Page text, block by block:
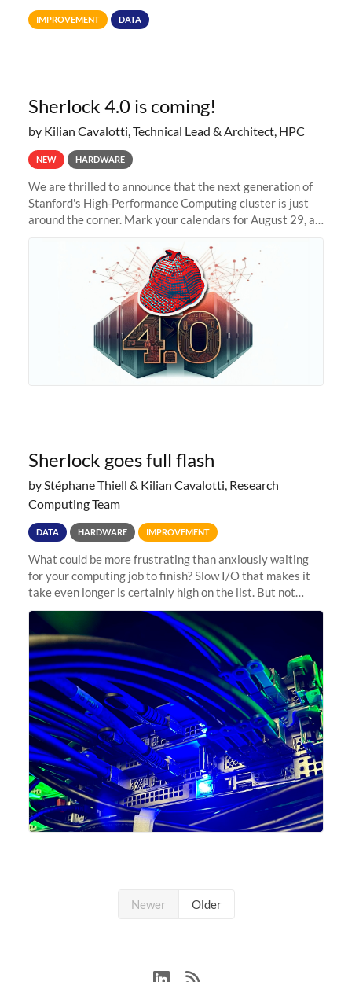
Terabytes (TB) to Tebibytes (TiB) for all storage
allocations on
IMPROVEMENT DATA
Sherlock 4.0 is coming!
by Kilian Cavalotti, Technical Lead & Architect, HPC
NEW HARDWARE
We are thrilled to announce that the next generation of
Stanford's High-Performance Computing cluster is just
around the corner. Mark your calendars for August 29, as
Sherlock goes full flash
by Stéphane Thiell & Kilian Cavalotti, Research
Computing Team
DATA HARDWARE IMPROVEMENT
What could be more frustrating than anxiously waiting
for your computing job to finish? Slow I/O that makes it
take even longer is certainly high on the list. But not
anymore! Fir, Sherlock’s scratch file system, has just
undergone a major
Newer Older